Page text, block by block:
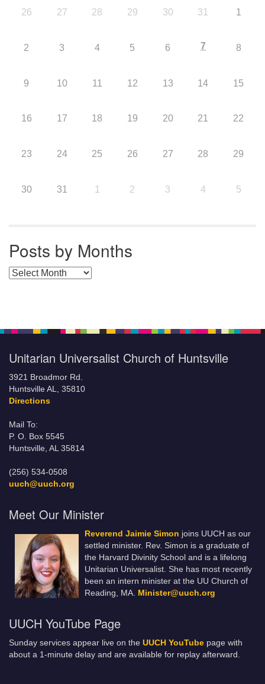
26 27 28 29 30 31 1
2 3 4 5 6 7 8
9 10 11 12 13 14 15
16 17 18 19 20 21 22
23 24 25 26 27 28 29
30 31 1 2 3 4 5
Posts by Months
Posts by Months
Unitarian Universalist Church of Huntsville
3921 Broadmor Rd.
Huntsville AL, 35810
Directions
Mail To:
P. O. Box 5545
Huntsville, AL 35814
(256) 534-0508
uuch@uuch.org
Meet Our Minister
Reverend Jaimie Simon joins UUCH as our
settled minister. Rev. Simon is a graduate of
the Harvard Divinity School and is a lifelong
Unitarian Universalist. She has most recently
been an intern minister at the UU Church of
Reading, MA. Minister@uuch.org
UUCH YouTube Page
Sunday services appear live on the UUCH YouTube page with
about a 1-minute delay and are available for replay afterward.